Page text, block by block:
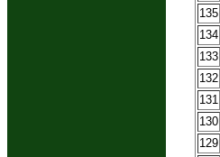
135
134
133
132
131
130
129